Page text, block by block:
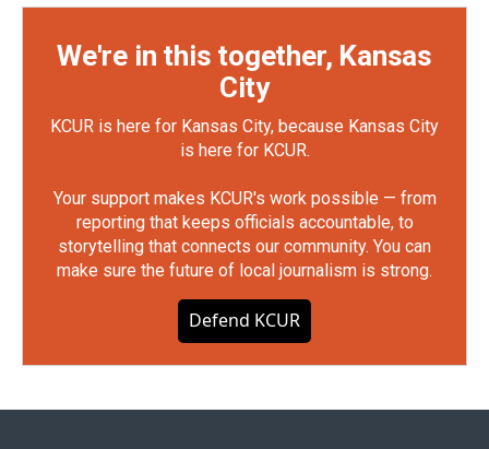
We're in this together, Kansas
City
KCUR is here for Kansas City, because Kansas City
is here for KCUR.
Your support makes KCUR's work possible — from
reporting that keeps officials accountable, to
storytelling that connects our community. You can
make sure the future of local journalism is strong.
Defend KCUR